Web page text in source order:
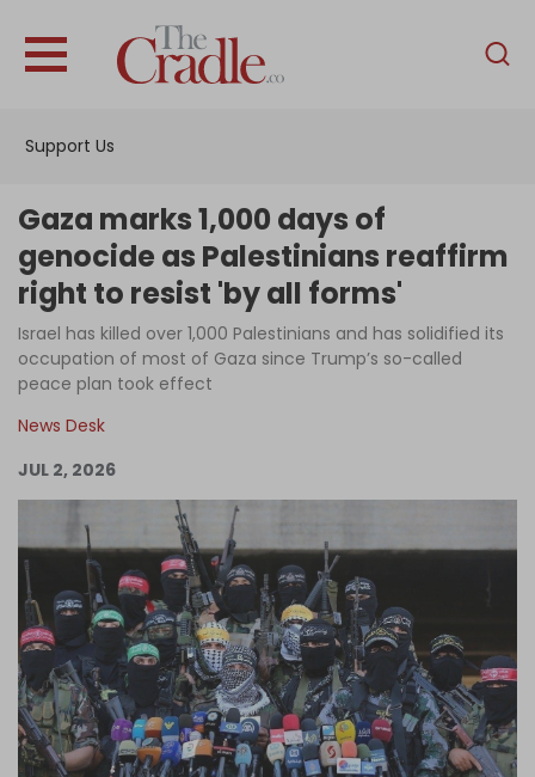
Support Us
English
Interviews
News
Podcast
Columns
Become an Author
Log in
Gaza marks 1,000 days of
genocide as Palestinians reaffirm
right to resist 'by all forms'
Israel has killed over 1,000 Palestinians and has solidified its
occupation of most of Gaza since Trump’s so-called
peace plan took effect
News Desk
JUL 2, 2026